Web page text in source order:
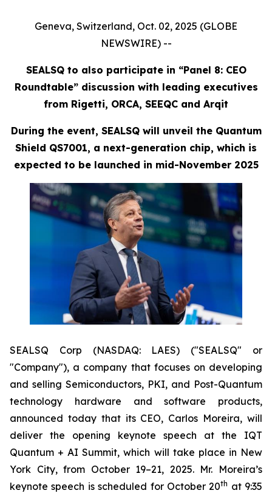
Geneva, Switzerland, Oct. 02, 2025 (GLOBE
NEWSWIRE) --
SEALSQ to also participate in “Panel 8: CEO
Roundtable” discussion with leading executives
from Rigetti, ORCA, SEEQC and Arqit
During the event, SEALSQ will unveil the Quantum
Shield QS7001, a next-generation chip, which is
expected to be launched in mid-November 2025
SEALSQ Corp (NASDAQ: LAES) ("SEALSQ" or
"Company"), a company that focuses on developing
and selling Semiconductors, PKI, and Post-Quantum
technology hardware and software products,
announced today that its CEO, Carlos Moreira, will
deliver the opening keynote speech at the IQT
Quantum + AI Summit, which will take place in New
York City, from October 19–21, 2025. Mr. Moreira’s
keynote speech is scheduled for October 20th at 9:35